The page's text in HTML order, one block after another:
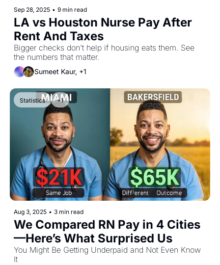
Sep 28, 2025 • 9 min read
LA vs Houston Nurse Pay After
Rent And Taxes
Bigger checks don’t help if housing eats them. See
the numbers that matter.
Sumeet Kaur, +1
Statistics +1
Aug 3, 2025 • 3 min read
We Compared RN Pay in 4 Cities
—Here’s What Surprised Us
You Might Be Getting Underpaid and Not Even Know
It